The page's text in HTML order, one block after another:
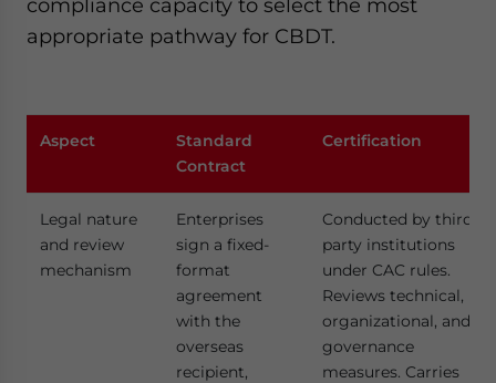
appropriate pathway for CBDT.
Aspect
Standard
Contract
Certification
Legal nature
and review
mechanism
Enterprises
sign a fixed-
format
agreement
with the
overseas
recipient,
Conducted by third-
party institutions
under CAC rules.
Reviews technical,
organizational, and
governance
measures. Carries